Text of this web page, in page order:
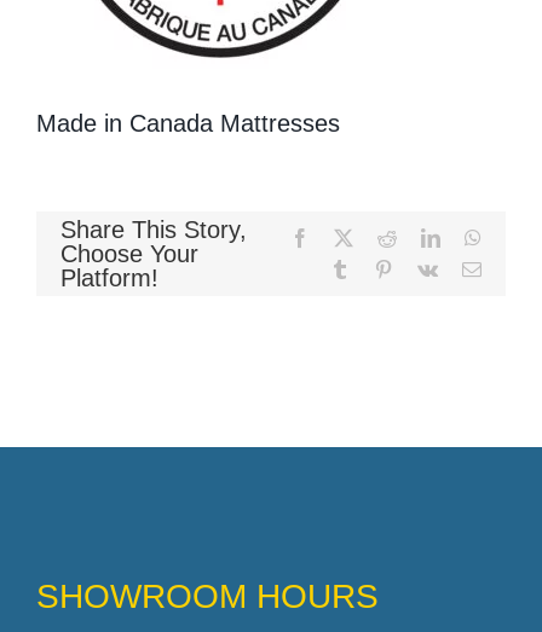
Pocket Coil
Made in Canada Mattresses
Share This Story,
Choose Your
Platform!
Facebook RedditLinkedIn
Tumblr Pinterest
Vk Email
SHOWROOM HOURS